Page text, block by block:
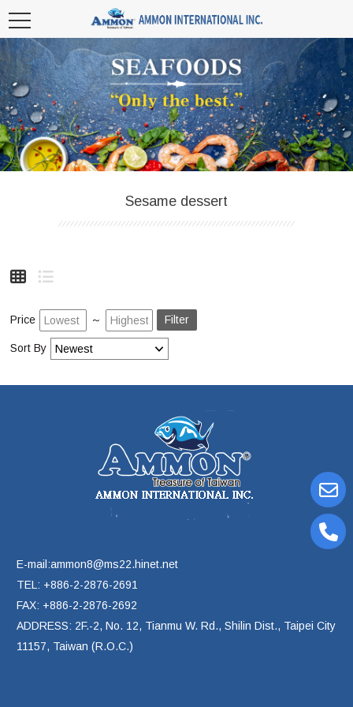
Sesame dessert
Price ～ Filter
Sort By
E-mail:ammon8@ms22.hinet.net
TEL: +886-2-2876-2691
FAX: +886-2-2876-2692
ADDRESS: 2F.-2, No. 12, Tianmu W. Rd., Shilin Dist., Taipei City
11157, Taiwan (R.O.C.)